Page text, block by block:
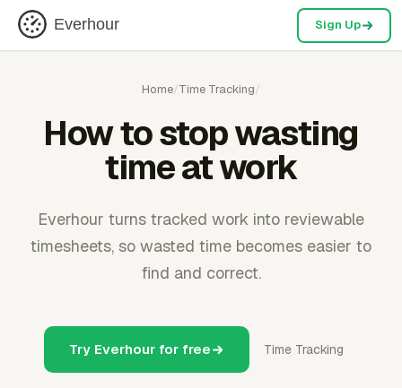
Everhour Sign Up
Home/Time Tracking/
How to stop wasting
time at work
Everhour turns tracked work into reviewable
timesheets, so wasted time becomes easier to
find and correct.
Try Everhour for free Time Tracking